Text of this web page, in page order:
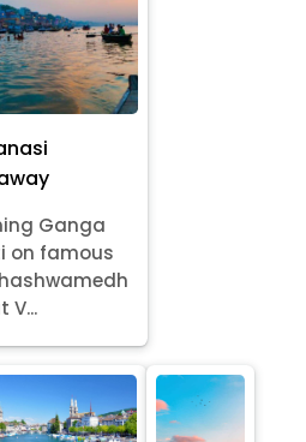
Ganga
on famous
V...